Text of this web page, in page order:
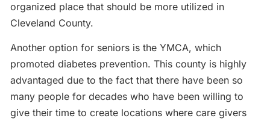
organized place that should be more utilized in
Cleveland County.
Another option for seniors is the YMCA, which
promoted diabetes prevention. This county is highly
advantaged due to the fact that there have been so
many people for decades who have been willing to
give their time to create locations where care givers